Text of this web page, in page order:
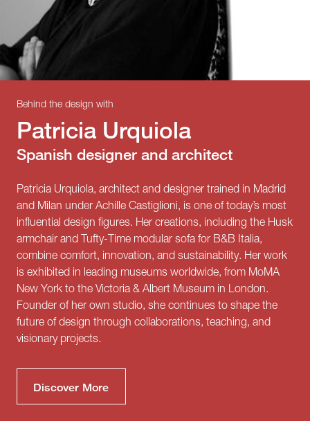
Behind the design with
Patricia Urquiola
Spanish designer and architect
Patricia Urquiola, architect and designer trained in Madrid
and Milan under Achille Castiglioni, is one of today’s most
influential design figures. Her creations, including the Husk
armchair and Tufty-Time modular sofa for B&B Italia,
combine comfort, innovation, and sustainability. Her work
is exhibited in leading museums worldwide, from MoMA
New York to the Victoria & Albert Museum in London.
Founder of her own studio, she continues to shape the
future of design through collaborations, teaching, and
visionary projects.
Discover More